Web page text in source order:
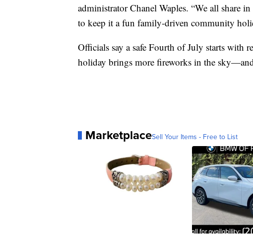
administrator Chanel Waples. “We all share
to keep it a fun family-driven community
Officials say a safe Fourth of July starts with
holiday brings more fireworks in the
MarketplaceSell Your Items - Free to List